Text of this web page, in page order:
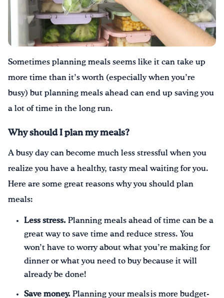
Sometimes planning meals seems like it can take up
more time than it’s worth (especially when you’re
busy) but planning meals ahead can end up saving you
a lot of time in the long run.
Why should I plan my meals?
A busy day can become much less stressful when you
realize you have a healthy, tasty meal waiting for you.
Here are some great reasons why you should plan
meals:
Less stress. Planning meals ahead of time can be a
great way to save time and reduce stress. You
won’t have to worry about what you’re making for
dinner or what you need to buy because it will
already be done!
Save money. Planning your meals is more budget-